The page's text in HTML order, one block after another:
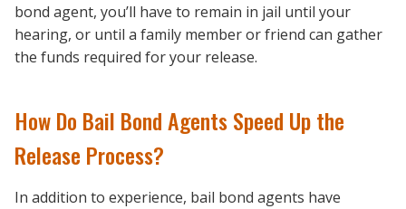
bond agent, you’ll have to remain in jail until your
hearing, or until a family member or friend can gather
the funds required for your release.
How Do Bail Bond Agents Speed Up the
Release Process?
In addition to experience, bail bond agents have